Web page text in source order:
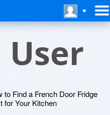
to Find a French Door Fridge
for Your Kitchen